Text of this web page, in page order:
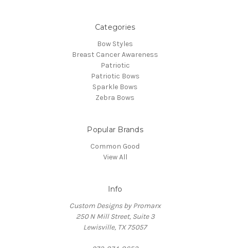
Categories
Bow Styles
Breast Cancer Awareness
Patriotic
Patriotic Bows
Sparkle Bows
Zebra Bows
Popular Brands
Common Good
View All
Info
Custom Designs by Promarx
250 N Mill Street, Suite 3
Lewisville, TX 75057